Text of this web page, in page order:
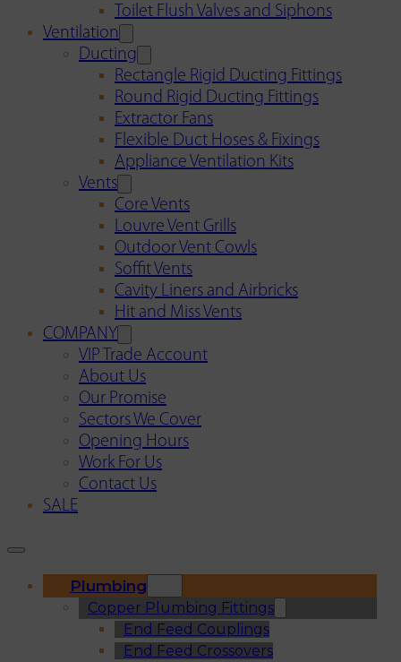
Toilet Flush Valves and Siphons
Ventilation
Ducting
Rectangle Rigid Ducting Fittings
Round Rigid Ducting Fittings
Extractor Fans
Flexible Duct Hoses & Fixings
Appliance Ventilation Kits
Vents
Core Vents
Louvre Vent Grills
Outdoor Vent Cowls
Soffit Vents
Cavity Liners and Airbricks
Hit and Miss Vents
COMPANY
VIP Trade Account
About Us
Our Promise
Sectors We Cover
Opening Hours
Work For Us
Contact Us
SALE
Plumbing
Copper Plumbing Fittings
End Feed Couplings
End Feed Crossovers